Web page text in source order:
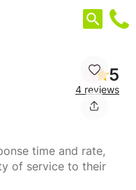
5
4 reviews
time and rate,
of service to their